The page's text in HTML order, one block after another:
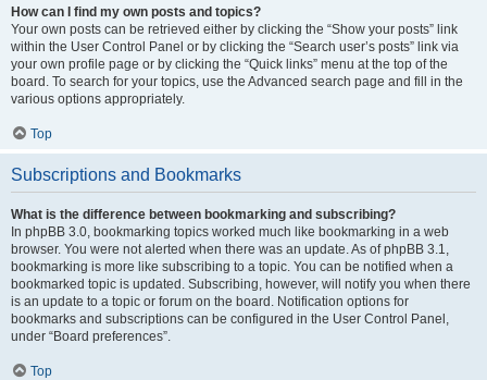
How can I find my own posts and topics?
Your own posts can be retrieved either by clicking the “Show your posts” link
within the User Control Panel or by clicking the “Search user’s posts” link via
your own profile page or by clicking the “Quick links” menu at the top of the
board. To search for your topics, use the Advanced search page and fill in the
various options appropriately.
Top
Subscriptions and Bookmarks
What is the difference between bookmarking and subscribing?
In phpBB 3.0, bookmarking topics worked much like bookmarking in a web
browser. You were not alerted when there was an update. As of phpBB 3.1,
bookmarking is more like subscribing to a topic. You can be notified when a
bookmarked topic is updated. Subscribing, however, will notify you when there
is an update to a topic or forum on the board. Notification options for
bookmarks and subscriptions can be configured in the User Control Panel,
under “Board preferences”.
Top